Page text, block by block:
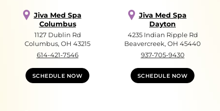
Jiva Med Spa
Columbus
1127 Dublin Rd
Columbus, OH 43215
614-421-7546
SCHEDULE NOW
Jiva Med Spa
Dayton
4235 Indian Ripple Rd
Beavercreek, OH 45440
937-705-9430
SCHEDULE NOW